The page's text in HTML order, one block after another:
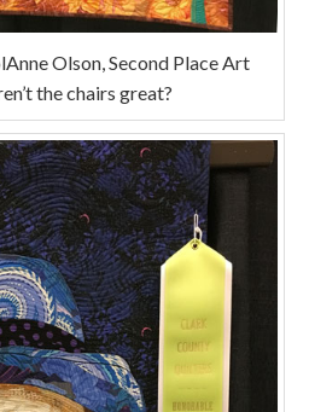
Olson, Second Place Art
the chairs great?